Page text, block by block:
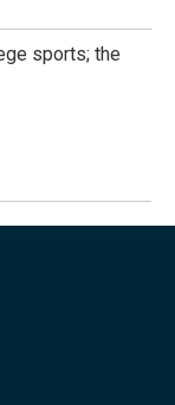
sports; the